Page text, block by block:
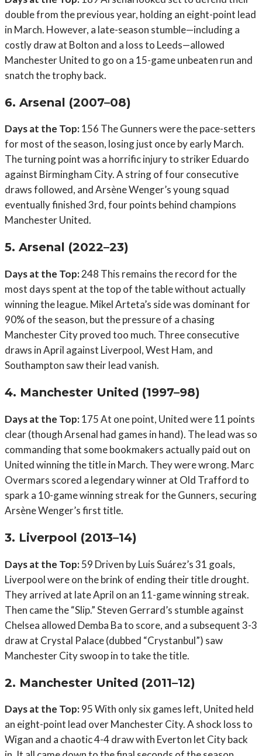
double from the previous year, holding an eight-point lead
in March. However, a late-season stumble—including a
costly draw at Bolton and a loss to Leeds—allowed
Manchester United to go on a 15-game unbeaten run and
snatch the trophy back.
6. Arsenal (2007–08)
Days at the Top:156 The Gunners were the pace-setters
for most of the season, losing just once by early March.
The turning point was a horrific injury to striker Eduardo
against Birmingham City. A string of four consecutive
draws followed, and Arsène Wenger’s young squad
eventually finished 3rd, four points behind champions
Manchester United.
5. Arsenal (2022–23)
Days at the Top:248 This remains the record for the
most days spent at the top of the table without actually
winning the league. Mikel Arteta’s side was dominant for
90% of the season, but the pressure of a chasing
Manchester City proved too much. Three consecutive
draws in April against Liverpool, West Ham, and
Southampton saw their lead vanish.
4. Manchester United (1997–98)
Days at the Top:175 At one point, United were 11 points
clear (though Arsenal had games in hand). The lead was so
commanding that some bookmakers actually paid out on
United winning the title in March. They were wrong. Marc
Overmars scored a legendary winner at Old Trafford to
spark a 10-game winning streak for the Gunners, securing
Arsène Wenger’s first title.
3. Liverpool (2013–14)
Days at the Top:59 Driven by Luis Suárez’s 31 goals,
Liverpool were on the brink of ending their title drought.
They arrived at late April on an 11-game winning streak.
Then came the “Slip.” Steven Gerrard’s stumble against
Chelsea allowed Demba Ba to score, and a subsequent 3-3
draw at Crystal Palace (dubbed “Crystanbul”) saw
Manchester City swoop in to take the title.
2. Manchester United (2011–12)
Days at the Top:95 With only six games left, United held
an eight-point lead over Manchester City. A shock loss to
Wigan and a chaotic 4-4 draw with Everton let City back